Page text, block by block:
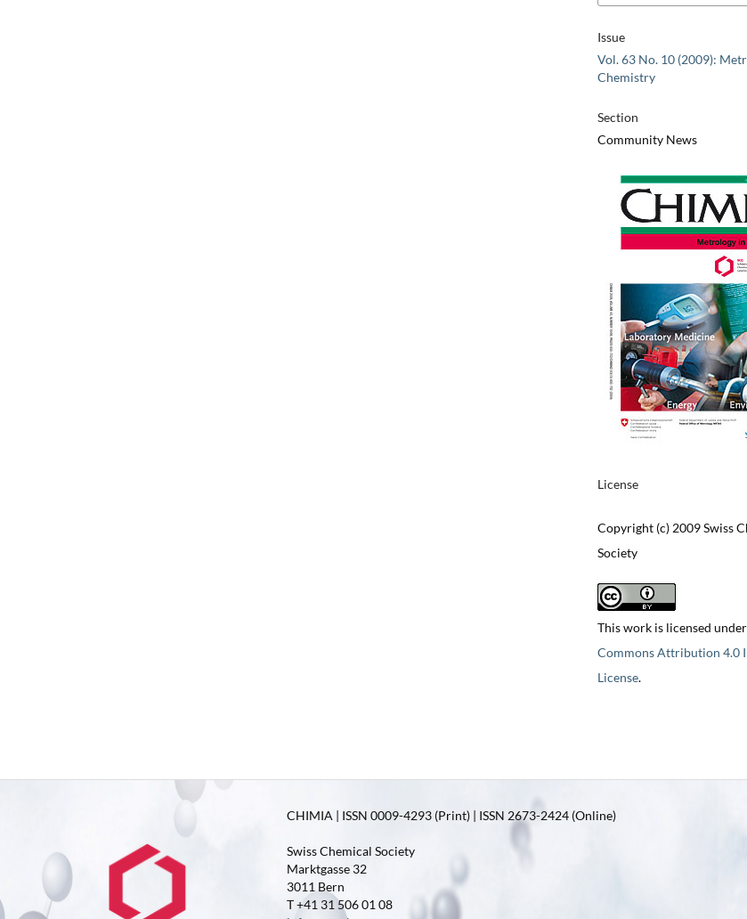
Issue
Vol. 63 No. 10 (2009):
Chemistry
Section
Community News
License
Copyright (c) 2009 Swiss
Society
This work is licensed
Commons Attribution 4.0
License.
CHIMIA | ISSN 0009-4293 (Print) | ISSN 2673-2424 (Online)
Swiss Chemical Society
Marktgasse 32
3011 Bern
T +41 31 506 01 08